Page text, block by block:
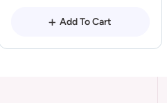
Add To Cart